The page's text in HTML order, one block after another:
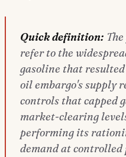
Quick definition:
refer to the
gasoline that
oil embargo's supply
controls that capped
market-clearing
performing its
demand at controlled